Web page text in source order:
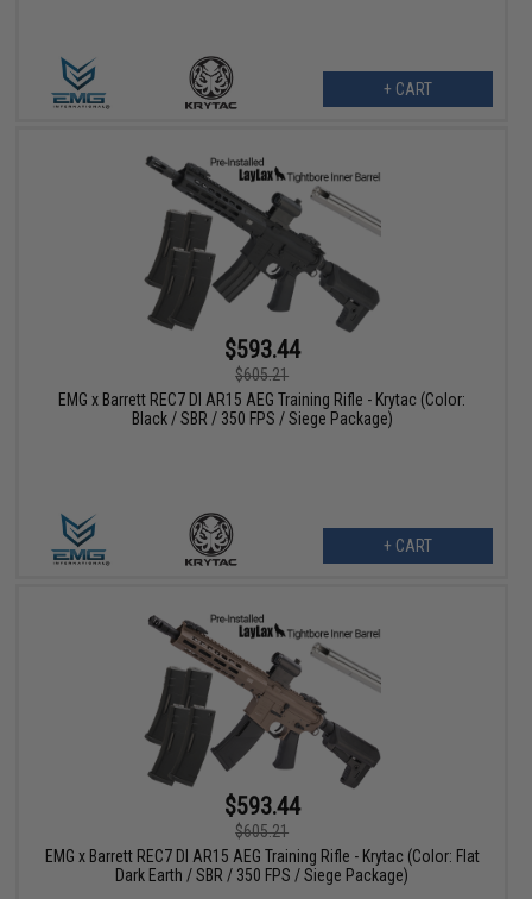
+ CART
$593.44
$605.21
EMG x Barrett REC7 DI AR15 AEG Training Rifle - Krytac (Color:
Black / SBR / 350 FPS / Siege Package)
+ CART
$593.44
$605.21
EMG x Barrett REC7 DI AR15 AEG Training Rifle - Krytac (Color: Flat
Dark Earth / SBR / 350 FPS / Siege Package)